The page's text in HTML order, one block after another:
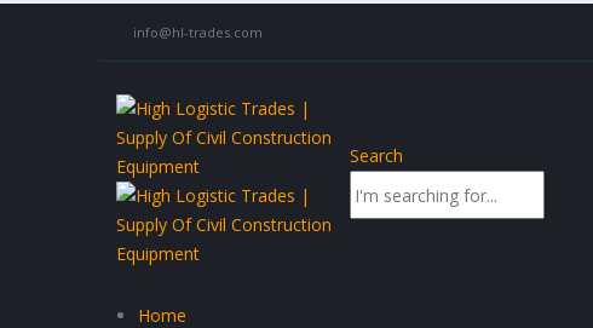
info@hl-trades.com
Search
Home